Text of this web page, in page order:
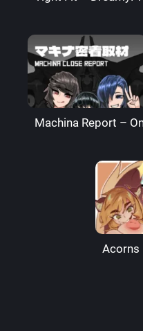
Machina Report –
Acorns